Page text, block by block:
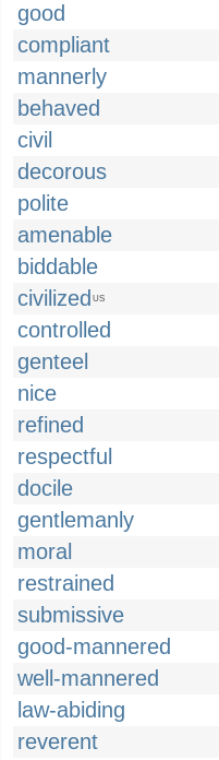
good
compliant
mannerly
behaved
civil
decorous
polite
amenable
biddable
civilized US
controlled
genteel
nice
refined
respectful
docile
gentlemanly
moral
restrained
submissive
good-mannered
well-mannered
law-abiding
reverent